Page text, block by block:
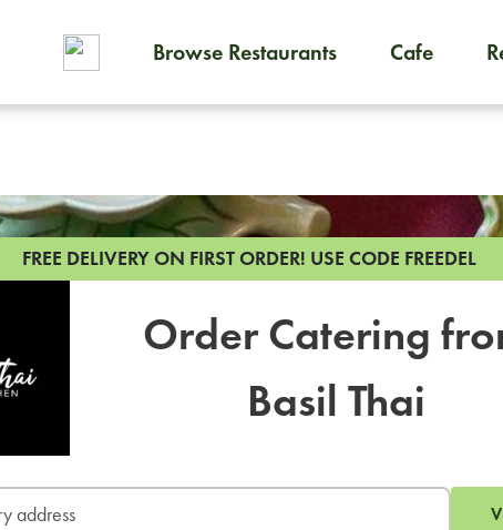
Browse Restaurants Cafe
FREE DELIVERY ON FIRST ORDER! USE CODE FREEDEL
Order Catering
Basil Thai
To order on-demand meals